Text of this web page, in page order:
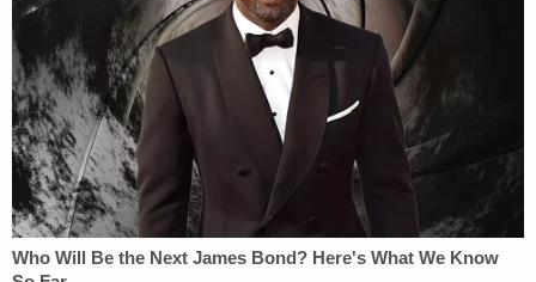
the Clayton County Medical Examiner's office and
are cooperating with all investigations.